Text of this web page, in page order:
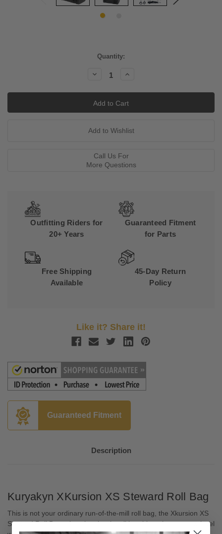
Quantity:
Decrease
Quantity:
Increase
Call Us For
More Questions
Outfitting Riders for
20+ Years
Guaranteed Fitment
for Parts
Free Shipping
Available
45-Day Return
Policy
Like it? Share it!
Guaranteed Fitment
Description
Kuryakyn XKursion XS Steward Roll Bag
This is not your ordinary run-of-the-mill roll bag, the Xkursion XS
Steward Roll Bag takes the classic roll bag blueprint to a new level